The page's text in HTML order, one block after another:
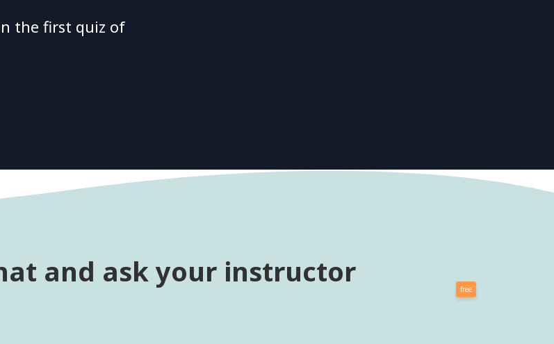
the first quiz of
and ask your instructor
free